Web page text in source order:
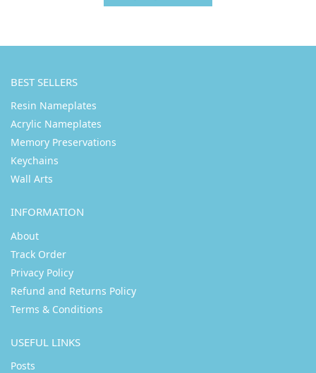
BEST SELLERS
Resin Nameplates
Acrylic Nameplates
Memory Preservations
Keychains
Wall Arts
INFORMATION
About
Track Order
Privacy Policy
Refund and Returns Policy
Terms & Conditions
USEFUL LINKS
Posts